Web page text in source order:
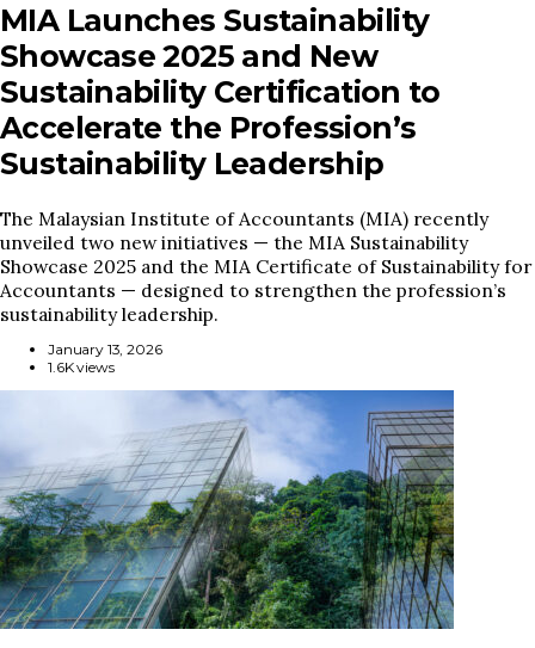
MIA Launches Sustainability
Showcase 2025 and New
Sustainability Certification to
Accelerate the Profession’s
Sustainability Leadership
The Malaysian Institute of Accountants (MIA) recently
unveiled two new initiatives — the MIA Sustainability
Showcase 2025 and the MIA Certificate of Sustainability for
Accountants — designed to strengthen the profession’s
sustainability leadership.
January 13, 2026
1.6K views